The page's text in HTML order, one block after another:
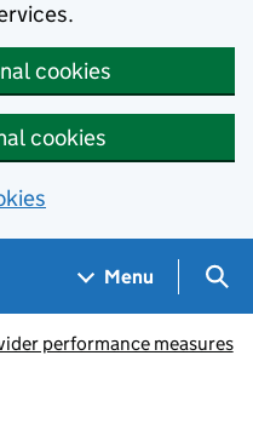
cookies
cookies
Menu
performance measures